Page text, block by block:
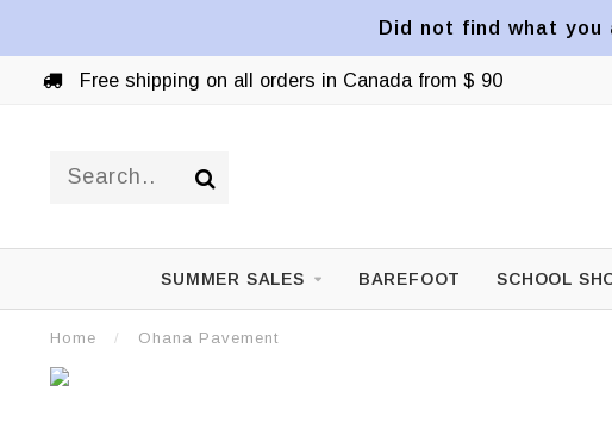
Did not find what
Free shipping on all orders in Canada from $ 90
SUMMER SALES BAREFOOT SCHOOL
Home / Ohana Pavement